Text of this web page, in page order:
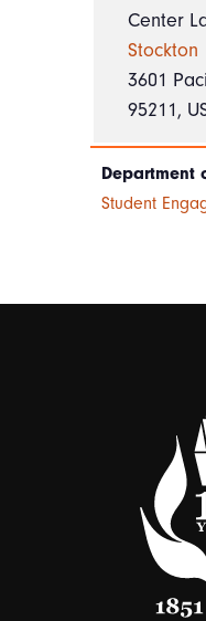
Center
Stockton
3601
95211,
Department
Student